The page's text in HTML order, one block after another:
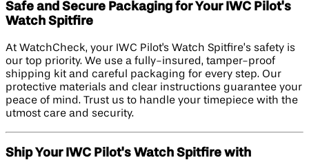
Safe and Secure Packaging for Your IWC Pilot's
Watch Spitfire
At WatchCheck, your IWC Pilot's Watch Spitfire’s safety is
our top priority. We use a fully-insured, tamper-proof
shipping kit and careful packaging for every step. Our
protective materials and clear instructions guarantee your
peace of mind. Trust us to handle your timepiece with the
utmost care and security.
Ship Your IWC Pilot's Watch Spitfire with